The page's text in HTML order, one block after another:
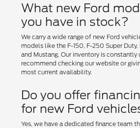
What new Ford
you have in stock?
We carry a wide range of new Ford
models like the F-150, F-250 Super Duty,
and Mustang. Our inventory is constantly
recommend checking our website or
most current availability.
Do you offer
for new Ford
Yes, we have a dedicated finance team